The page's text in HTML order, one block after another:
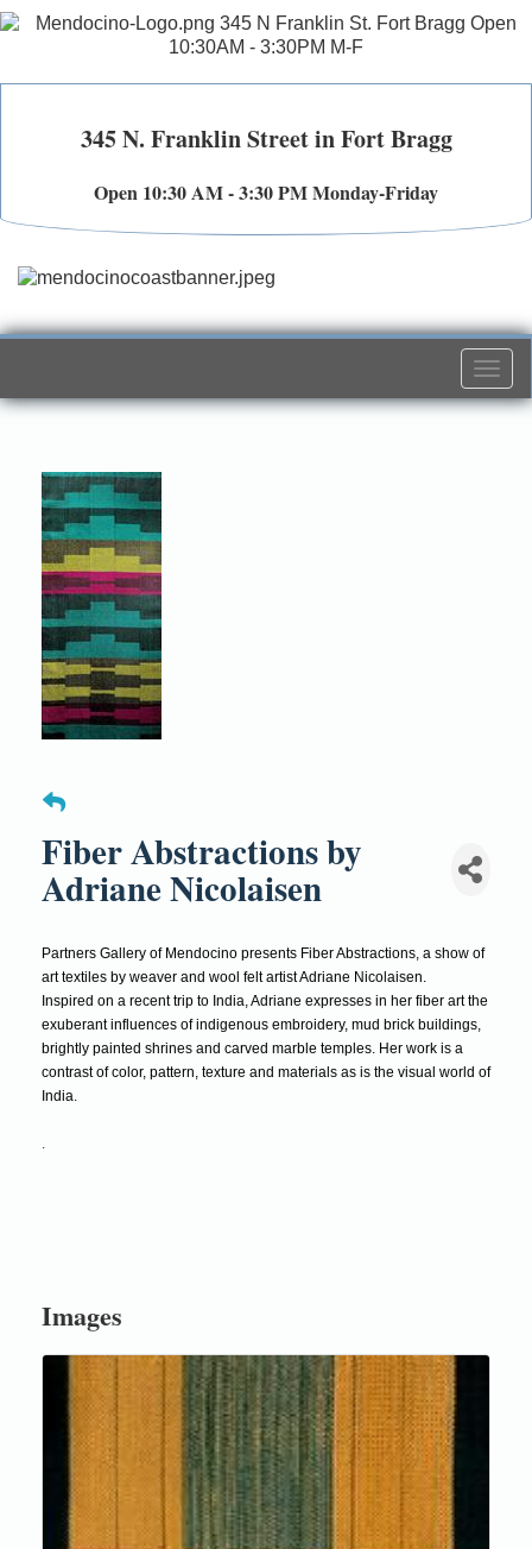
345 N. Franklin Street in Fort Bragg
Open 10:30 AM - 3:30 PM Monday-Friday
Fiber Abstractions by
Adriane Nicolaisen
Partners Gallery of Mendocino presents Fiber Abstractions, a show of
art textiles by weaver and wool felt artist Adriane Nicolaisen.
Inspired on a recent trip to India, Adriane expresses in her fiber art the
exuberant influences of indigenous embroidery, mud brick buildings,
brightly painted shrines and carved marble temples. Her work is a
contrast of color, pattern, texture and materials as is the visual world of
India.
Images